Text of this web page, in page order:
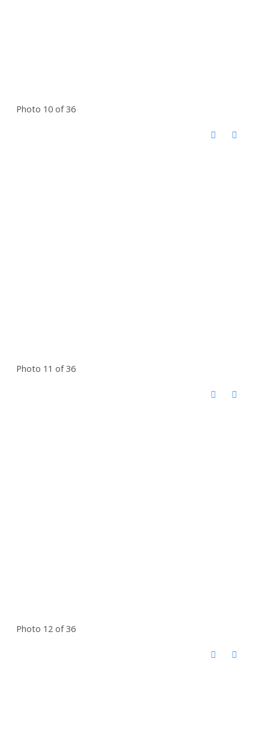
Photo 10 of 36
Photo 11 of 36
Photo 12 of 36